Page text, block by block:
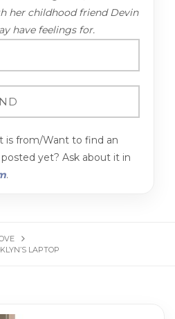
her childhood friend Devin
have feelings for.
is from/Want to find an
yet? Ask about it in
.
LAPTOP